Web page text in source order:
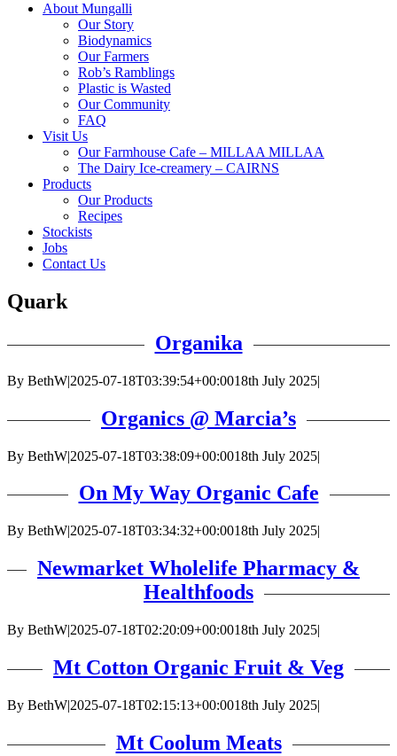
About Mungalli
Our Story
Biodynamics
Our Farmers
Rob’s Ramblings
Plastic is Wasted
Our Community
FAQ
Visit Us
Our Farmhouse Cafe – MILLAA MILLAA
The Dairy Ice-creamery – CAIRNS
Products
Our Products
Recipes
Stockists
Jobs
Contact Us
Quark
Organika
By BethW|2025-07-18T03:39:54+00:0018th July 2025|
Organics @ Marcia’s
By BethW|2025-07-18T03:38:09+00:0018th July 2025|
On My Way Organic Cafe
By BethW|2025-07-18T03:34:32+00:0018th July 2025|
Newmarket Wholelife Pharmacy &
Healthfoods
By BethW|2025-07-18T02:20:09+00:0018th July 2025|
Mt Cotton Organic Fruit & Veg
By BethW|2025-07-18T02:15:13+00:0018th July 2025|
Mt Coolum Meats